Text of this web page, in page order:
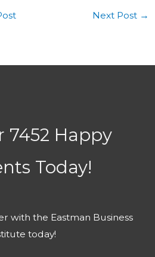
Next Post →
7452 Happy
Today!
with the Eastman Business
today!​